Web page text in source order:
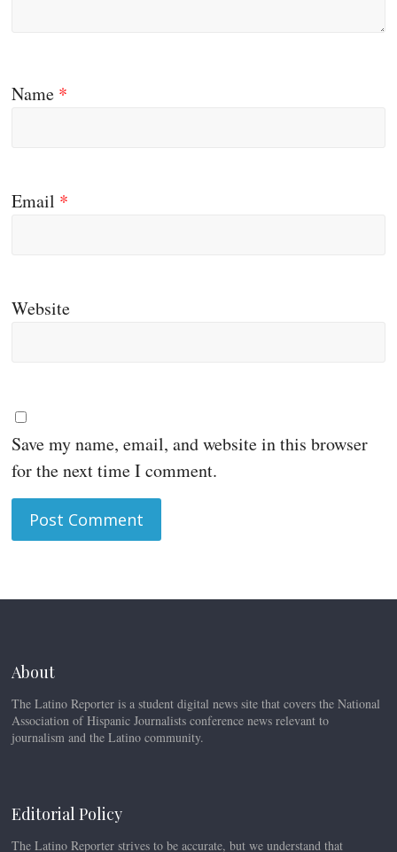
Name *
Email *
Website
Save my name, email, and website in this browser
for the next time I comment.
About
The Latino Reporter is a student digital news site that covers the National
Association of Hispanic Journalists conference news relevant to
journalism and the Latino community.
Editorial Policy
The Latino Reporter strives to be accurate, but we understand that